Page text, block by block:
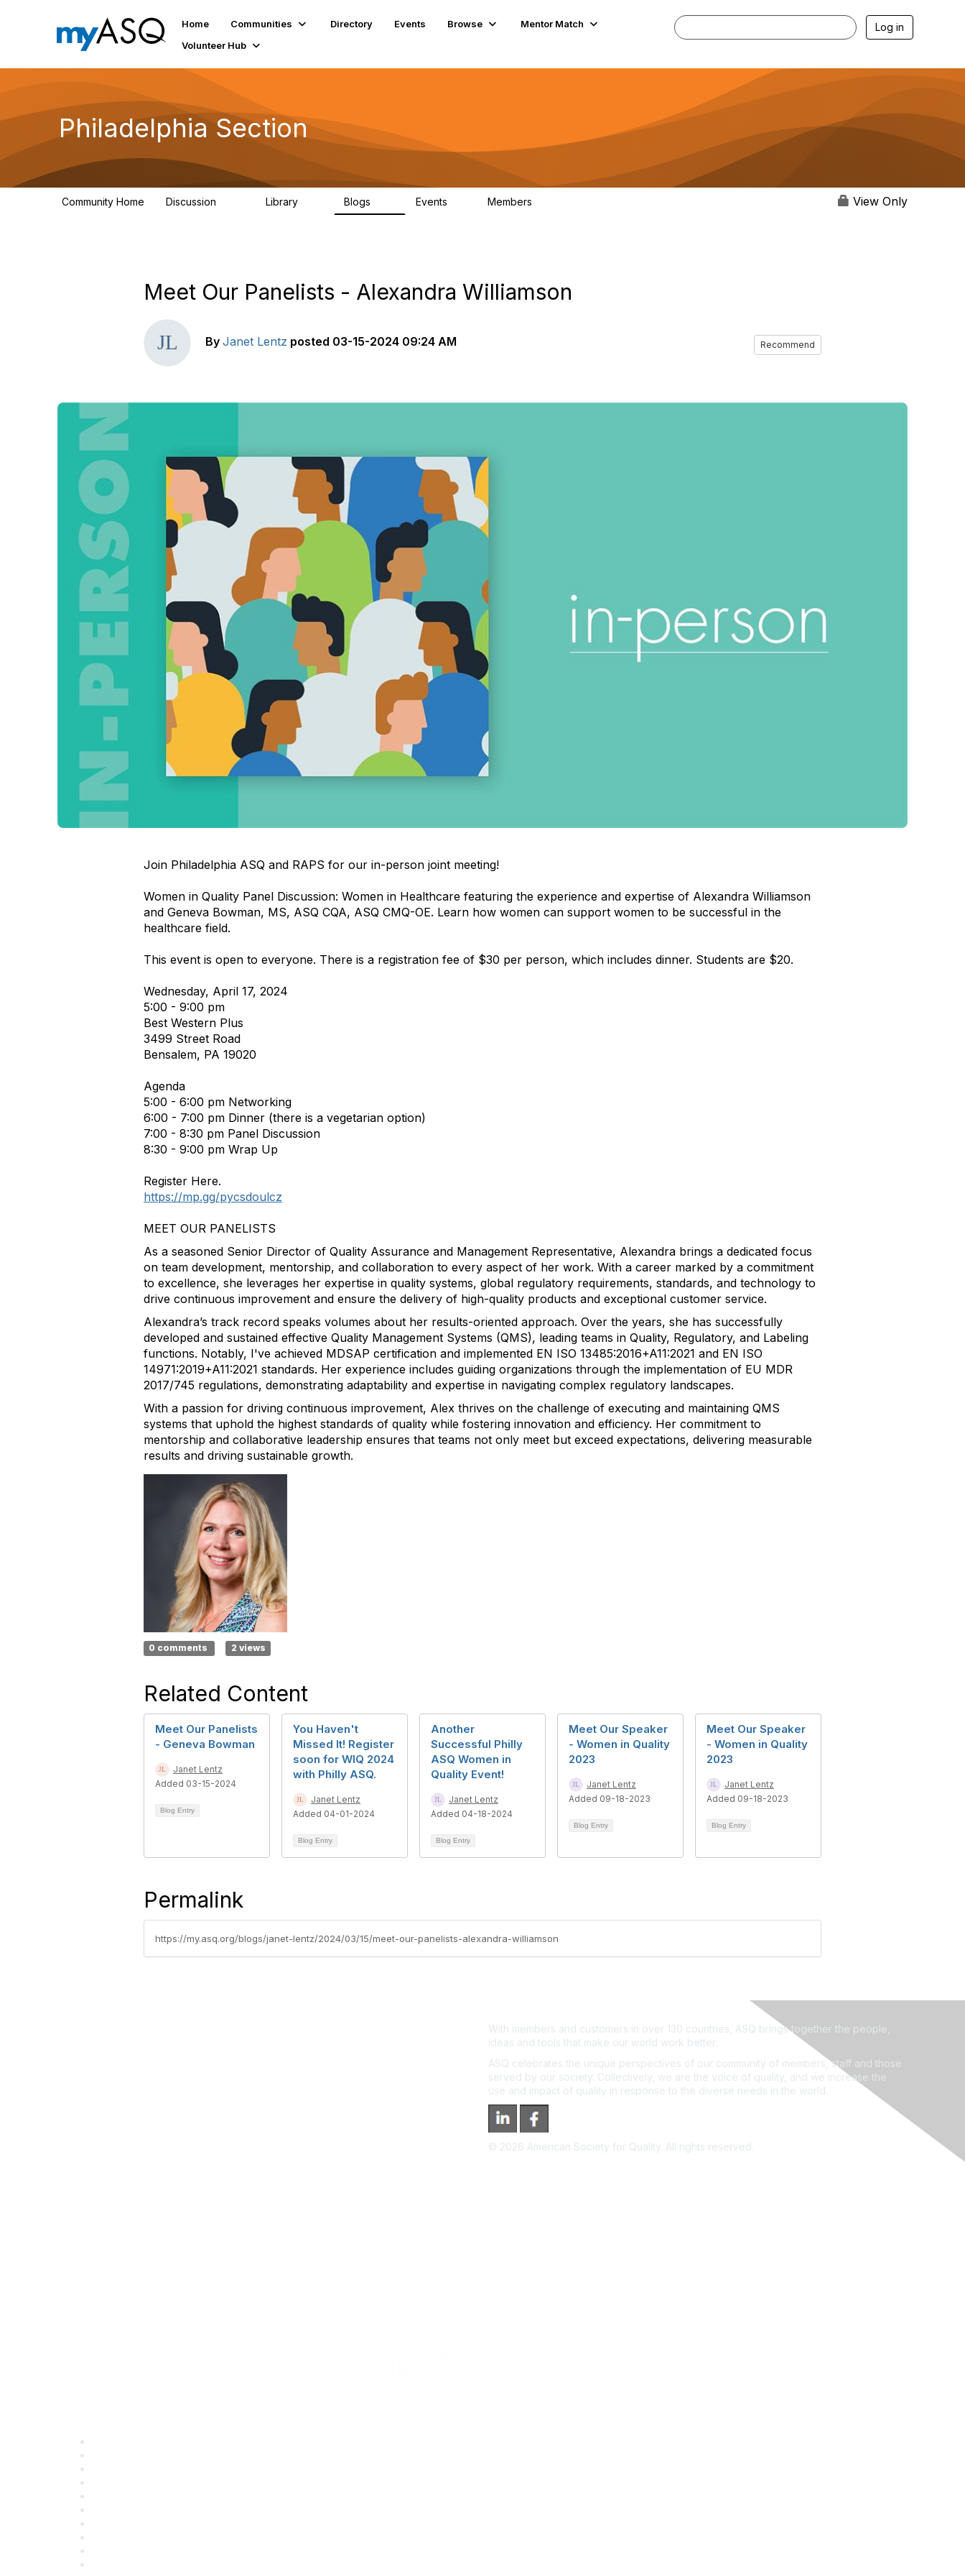
Home Communities Directory Events Browse
Mentor Match
Volunteer Hub
Log in
Philadelphia Section
Community Home Discussion Library Blogs Events Members View Only
Meet Our Panelists - Alexandra Williamson
By Janet Lentz posted 03-15-2024 09:24 AM Recommend
Join Philadelphia ASQ and RAPS for our in-person joint meeting!
Women in Quality Panel Discussion: Women in Healthcare featuring the experience and expertise of Alexandra Williamson
and Geneva Bowman, MS, ASQ CQA, ASQ CMQ-OE. Learn how women can support women to be successful in the
healthcare field.
This event is open to everyone. There is a registration fee of $30 per person, which includes dinner. Students are $20.
Wednesday, April 17, 2024
5:00 - 9:00 pm
Best Western Plus
3499 Street Road
Bensalem, PA 19020
Agenda
5:00 - 6:00 pm Networking
6:00 - 7:00 pm Dinner (there is a vegetarian option)
7:00 - 8:30 pm Panel Discussion
8:30 - 9:00 pm Wrap Up
Register Here.
https://mp.gg/pycsdoulcz
MEET OUR PANELISTS
As a seasoned Senior Director of Quality Assurance and Management Representative, Alexandra brings a dedicated focus
on team development, mentorship, and collaboration to every aspect of her work. With a career marked by a commitment
to excellence, she leverages her expertise in quality systems, global regulatory requirements, standards, and technology to
drive continuous improvement and ensure the delivery of high-quality products and exceptional customer service.
Alexandra’s track record speaks volumes about her results-oriented approach. Over the years, she has successfully
developed and sustained effective Quality Management Systems (QMS), leading teams in Quality, Regulatory, and Labeling
functions. Notably, I've achieved MDSAP certification and implemented EN ISO 13485:2016+A11:2021 and EN ISO
14971:2019+A11:2021 standards. Her experience includes guiding organizations through the implementation of EU MDR
2017/745 regulations, demonstrating adaptability and expertise in navigating complex regulatory landscapes.
With a passion for driving continuous improvement, Alex thrives on the challenge of executing and maintaining QMS
systems that uphold the highest standards of quality while fostering innovation and efficiency. Her commitment to
mentorship and collaborative leadership ensures that teams not only meet but exceed expectations, delivering measurable
results and driving sustainable growth.
0 comments 2 views
Related Content
Meet Our Panelists
- Geneva Bowman
Janet Lentz
Added 03-15-2024
Blog Entry
You Haven't
Missed It! Register
soon for WIQ 2024
with Philly ASQ.
Janet Lentz
Added 04-01-2024
Blog Entry
Another
Successful Philly
ASQ Women in
Quality Event!
Janet Lentz
Added 04-18-2024
Blog Entry
Meet Our Speaker
- Women in Quality
2023
Janet Lentz
Added 09-18-2023
Blog Entry
Meet Our Speaker
- Women in Quality
2023
Janet Lentz
Added 09-18-2023
Blog Entry
Permalink
https://my.asq.org/blogs/janet-lentz/2024/03/15/meet-our-panelists-alexandra-williamson
With members and customers in over 130 countries, ASQ brings together the people,
ideas and tools that make our world work better.
ASQ celebrates the unique perspectives of our community of members, staff and those
served by our society. Collectively, we are the voice of quality, and we increase the
use and impact of quality in response to the diverse needs in the world.
© 2026 American Society for Quality. All rights reserved.